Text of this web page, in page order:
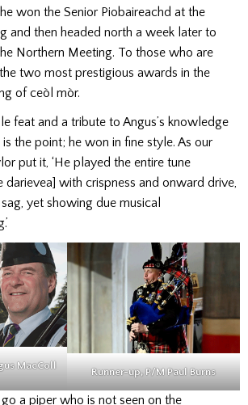
won the Senior Piobaireachd at the
and then headed north a week later to
Northern Meeting. To those who are
two most prestigious awards in the
of ceòl mòr.
feat and a tribute to Angus’s knowledge
the point; he won in fine style. As our
put it, ‘He played the entire tune
darievea] with crispness and onward drive,
yet showing due musical
MacColl
Runner-up, P/M Paul Burns
a piper who is not seen on the